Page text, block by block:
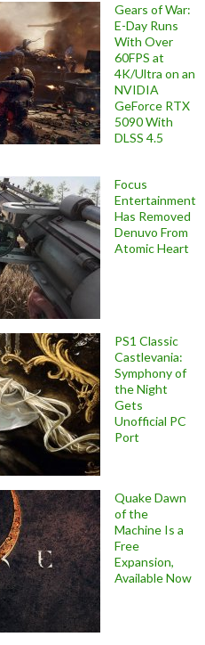
Gears of War:
E-Day Runs
With Over
60FPS at
4K/Ultra on an
NVIDIA
GeForce RTX
5090 With
DLSS 4.5
Focus
Entertainment
Has Removed
Denuvo From
Atomic Heart
PS1 Classic
Castlevania:
Symphony of
the Night
Gets
Unofficial PC
Port
Quake Dawn
of the
Machine Is a
Free
Expansion,
Available Now